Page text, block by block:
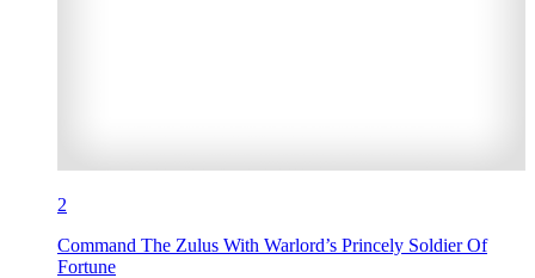
2
Command The Zulus With Warlord’s Princely Soldier Of
Fortune